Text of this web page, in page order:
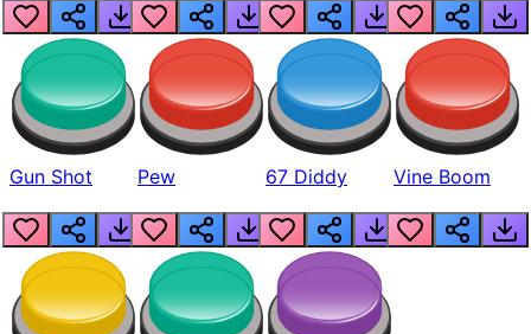
Gun Shot Pew 67 Diddy Vine Boom